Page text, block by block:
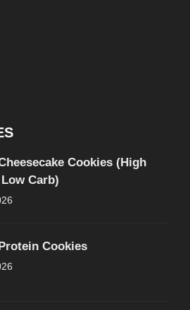
Cookies (High
Carb)
Cookies